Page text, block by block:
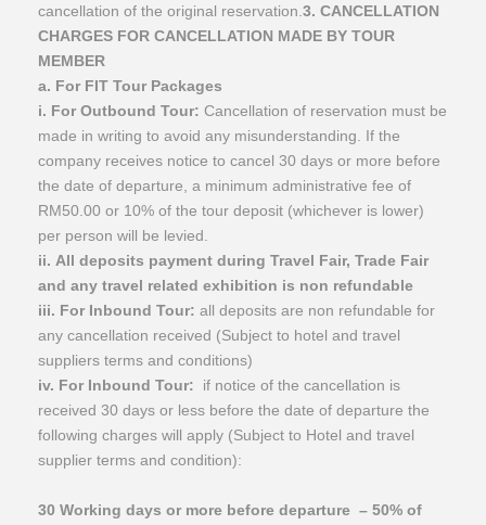
cancellation of the original reservation. 3. CANCELLATION
CHARGES FOR CANCELLATION MADE BY TOUR
MEMBER
a. For FIT Tour Packages
i. For Outbound Tour: Cancellation of reservation must be
made in writing to avoid any misunderstanding. If the
company receives notice to cancel 30 days or more before
the date of departure, a minimum administrative fee of
RM50.00 or 10% of the tour deposit (whichever is lower)
per person will be levied.
ii. All deposits payment during Travel Fair, Trade Fair
and any travel related exhibition is non refundable
iii. For Inbound Tour: all deposits are non refundable for
any cancellation received (Subject to hotel and travel
suppliers terms and conditions)
iv. For Inbound Tour: if notice of the cancellation is
received 30 days or less before the date of departure the
following charges will apply (Subject to Hotel and travel
supplier terms and condition):
30 Working days or more before departure – 50% of